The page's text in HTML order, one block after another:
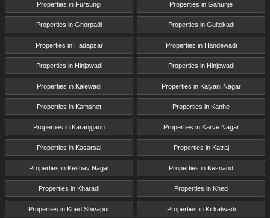
Properties in Fursungi Properties in Gahunje
Properties in Ghorpadi Properties in Gultekadi
Properties in Hadapsar Properties in Handewadi
Properties in Hinjawadi Properties in Hinjewadi
Properties in Kalewadi Properties in Kalyani Nagar
Properties in Kamshet Properties in Kanhe
Properties in Karanjgaon Properties in Karve Nagar
Properties in Kasarsai Properties in Katraj
Properties in Keshav Nagar Properties in Kesnand
Properties in Kharadi Properties in Khed
Properties in Khed Shivapur Properties in Kirkatwadi